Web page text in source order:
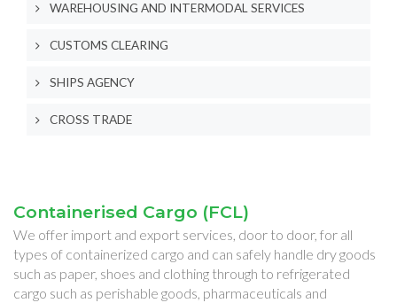
WAREHOUSING AND INTERMODAL SERVICES
CUSTOMS CLEARING
SHIPS AGENCY
CROSS TRADE
Containerised Cargo (FCL)
We offer import and export services, door to door, for all
types of containerized cargo and can safely handle dry goods
such as paper, shoes and clothing through to refrigerated
cargo such as perishable goods, pharmaceuticals and